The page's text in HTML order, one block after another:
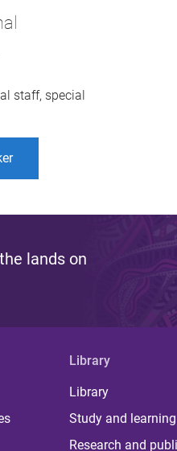
staff, special
lands on
Library
Library
Study and
Research and